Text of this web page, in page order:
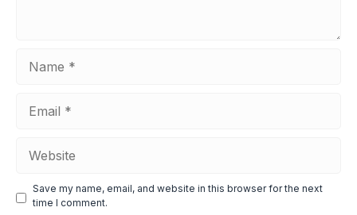
Save my name, email, and website in this browser for the next
time I comment.